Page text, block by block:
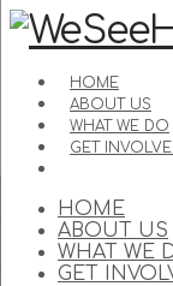
HOME
ABOUT US
WHAT WE DO
GET
HOME
ABOUT US
WHAT WE
GET